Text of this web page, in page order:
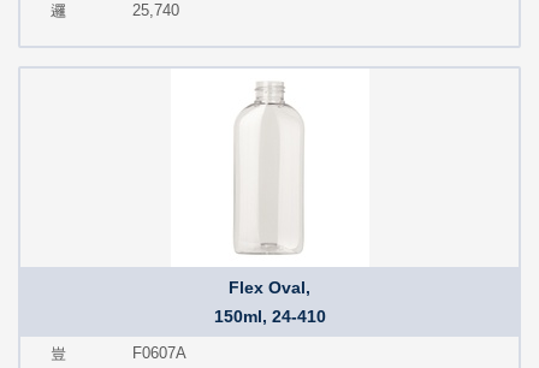
25,740
Flex Oval,
150ml, 24-410
F0607A